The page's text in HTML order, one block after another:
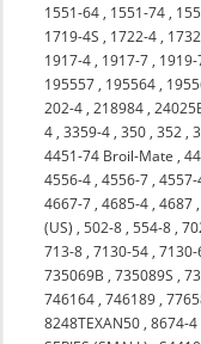
1551-64 , 1551-74 ,
1719-4S , 1722-4 , 1732
1917-4 , 1917-7 , 1919-
195557 , 195564 ,
202-4 ,218984 ,
4 ,3359-4 ,350 ,352 ,
4451-74 Broil-Mate ,
4556-4 ,4556-7 ,4557-
4667-7 ,4685-4 ,4687
(US) ,502-8 ,554-8 ,
713-8 ,7130-54 ,7130-
735069B ,735089S ,
746164 ,746189 ,
8248TEXAN50 ,8674-4